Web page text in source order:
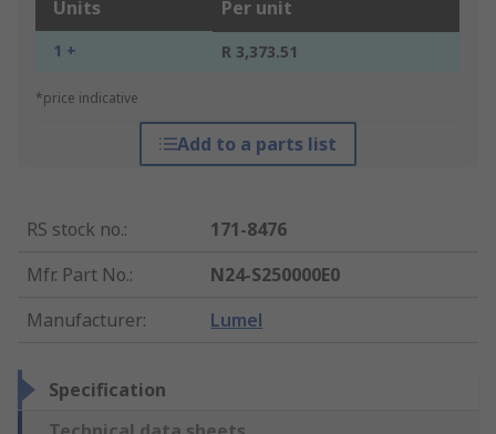
Units Per unit
1 + R 3,373.51
*price indicative
Add to a parts list
RS stock no.:
171-8476
Mfr. Part No.:
N24-S250000E0
Manufacturer: Lumel
Specification